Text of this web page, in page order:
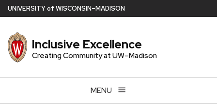
Skip
to
main
content
UNIVERSITYof WISCONSIN–MADISON
Inclusive Excellence
Creating Community at UW–Madison
MENU